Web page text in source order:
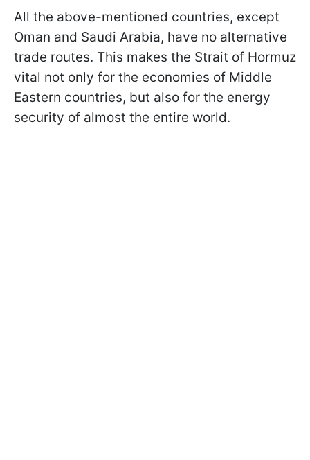
All the above-mentioned countries, except
Oman and Saudi Arabia, have no alternative
trade routes. This makes the Strait of Hormuz
vital not only for the economies of Middle
Eastern countries, but also for the energy
security of almost the entire world.